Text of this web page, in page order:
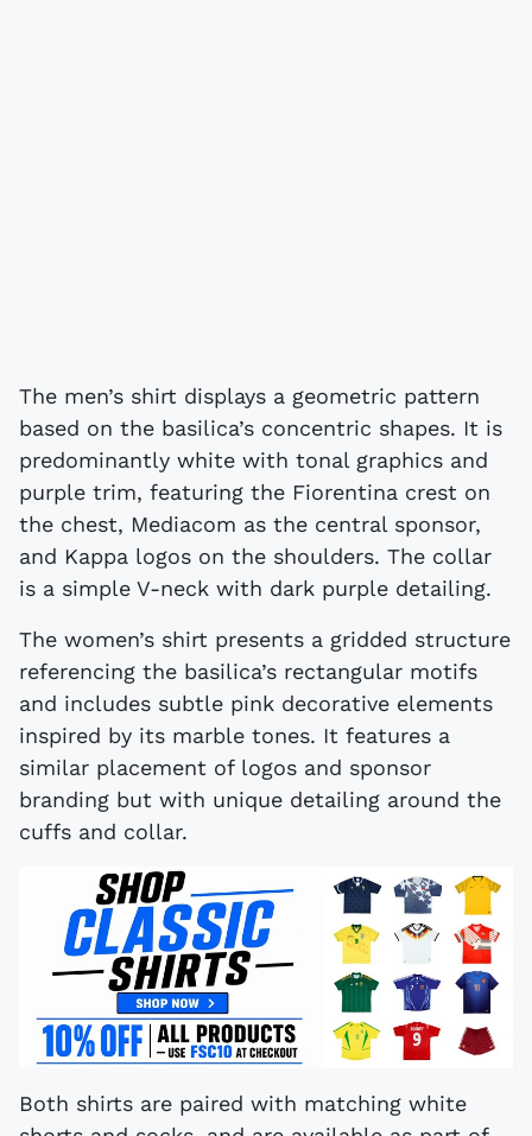
The men’s shirt displays a geometric pattern
based on the basilica’s concentric shapes. It is
predominantly white with tonal graphics and
purple trim, featuring the Fiorentina crest on
the chest, Mediacom as the central sponsor,
and Kappa logos on the shoulders. The collar
is a simple V-neck with dark purple detailing.
The women’s shirt presents a gridded structure
referencing the basilica’s rectangular motifs
and includes subtle pink decorative elements
inspired by its marble tones. It features a
similar placement of logos and sponsor
branding but with unique detailing around the
cuffs and collar.
Both shirts are paired with matching white